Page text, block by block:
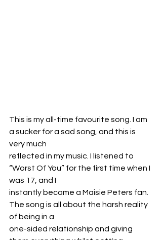
This is my all-time favourite song. I am
a sucker for a sad song, and this is
very much
reflected in my music. I listened to
“Worst Of You” for the first time when I
was 17, and I
instantly became a Maisie Peters fan.
The song is all about the harsh reality
of being in a
one-sided relationship and giving